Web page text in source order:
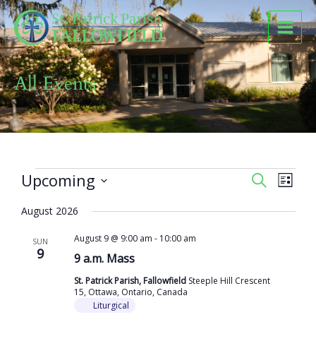
Skip
to
content
All Events
Events
Events
Search
and
SEARCHEvent
LIST
Upcoming
date.
August 2026
SUN
9 9 a.m. Mass
August 9 @ 9:00 am - 10:00 am
St. Patrick Parish, Fallowfield Steeple Hill Crescent
15, Ottawa, Ontario, Canada
Liturgical